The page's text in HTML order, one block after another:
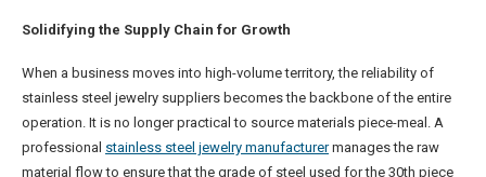
Solidifying the Supply Chain for Growth
When a business moves into high-volume territory, the reliability of
stainless steel jewelry suppliers becomes the backbone of the entire
operation. It is no longer practical to source materials piece-meal. A
professional stainless steel jewelry manufacturermanages the raw
material flow to ensure that the grade of steel used for the 30th piece